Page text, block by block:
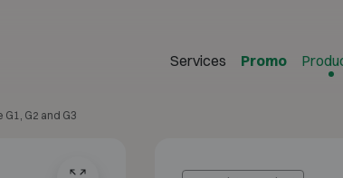
Services Promo
G1, G2 and G3